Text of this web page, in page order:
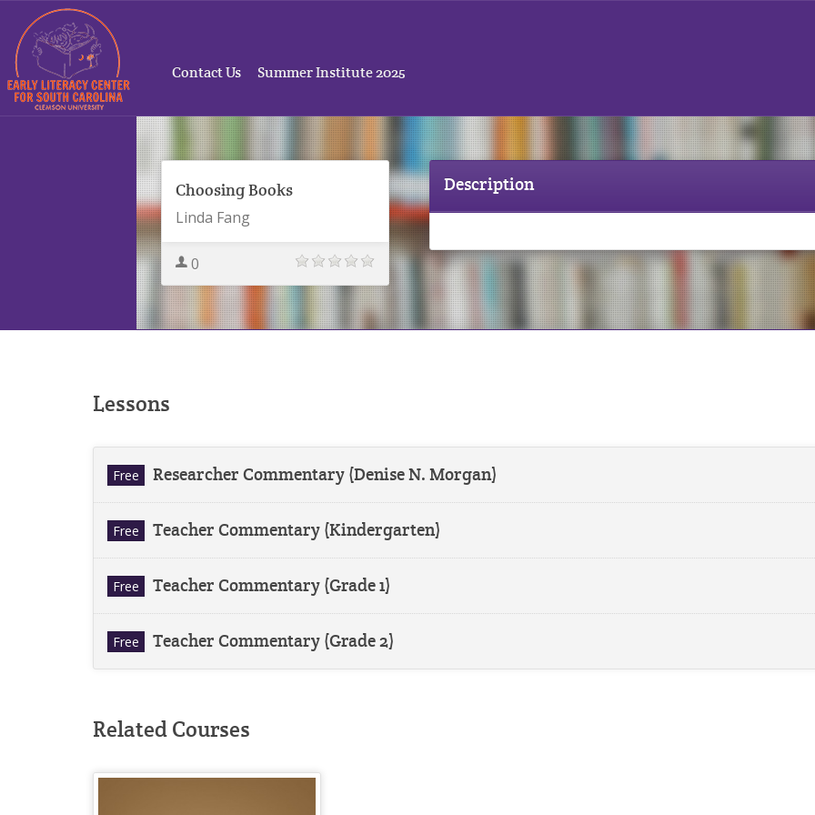
Contact Us Summer Institute 2025
Choosing Books
Linda Fang
0
Description
Lessons
Free Researcher Commentary (Denise N. Morgan)
Free Teacher Commentary (Kindergarten)
Free Teacher Commentary (Grade 1)
Free Teacher Commentary (Grade 2)
Related Courses